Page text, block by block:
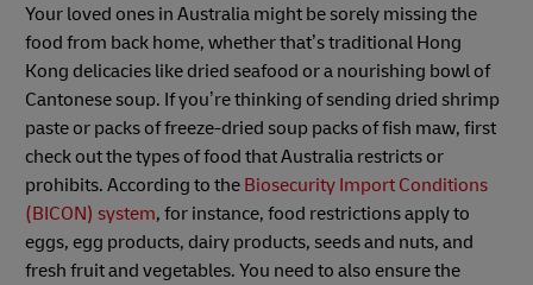
Your loved ones in Australia might be sorely missing the
food from back home, whether that’s traditional Hong
Kong delicacies like dried seafood or a nourishing bowl of
Cantonese soup. If you’re thinking of sending dried shrimp
paste or packs of freeze-dried soup packs of fish maw, first
check out the types of food that Australia restricts or
prohibits. According to the Biosecurity Import Conditions
(BICON) system, for instance, food restrictions apply to
eggs, egg products, dairy products, seeds and nuts, and
fresh fruit and vegetables. You need to also ensure the